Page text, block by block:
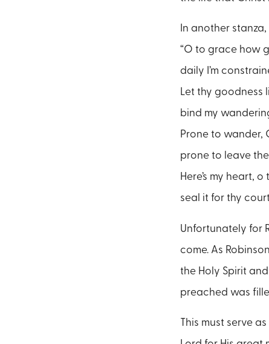
In another
“O to grace how
daily I’m
Let thy goodness
bind my
Prone to wander,
prone to leave
Here’s my heart,
seal it for thy
Unfortunately for
come. As
the Holy Spirit
preached was
This must serve